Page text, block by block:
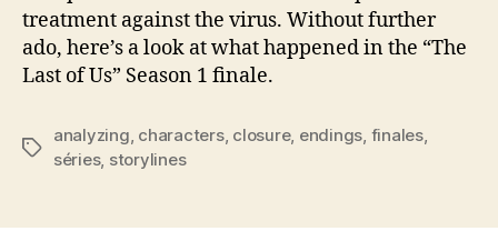
treatment against the virus. Without further
ado, here’s a look at what happened in the “The
Last of Us” Season 1 finale.
Tags
analyzing, characters, closure, endings, finales,
séries, storylines